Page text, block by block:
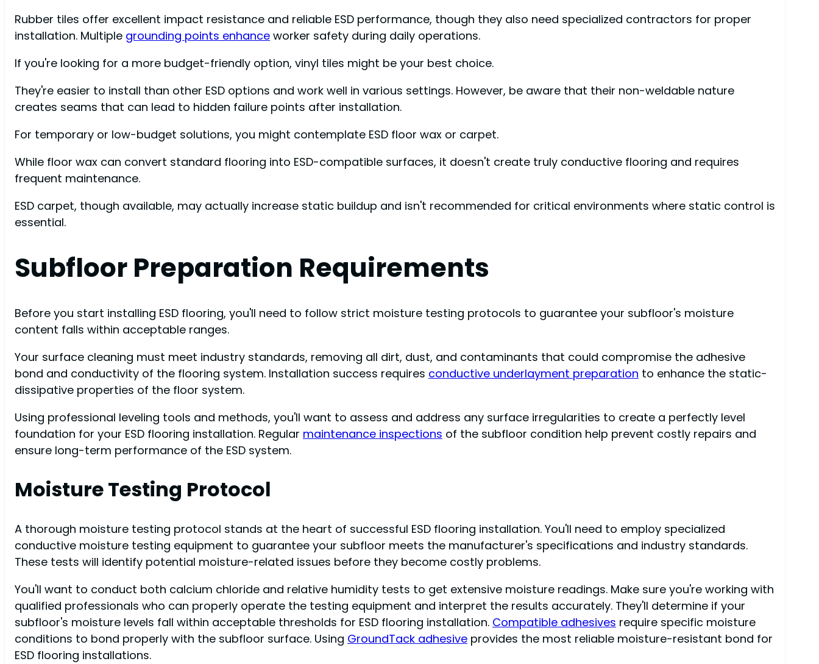
Rubber tiles offer excellent impact resistance and reliable ESD performance, though they also need specialized contractors for proper
installation. Multiple grounding points enhance worker safety during daily operations.
If you're looking for a more budget-friendly option, vinyl tiles might be your best choice.
They're easier to install than other ESD options and work well in various settings. However, be aware that their non-weldable nature
creates seams that can lead to hidden failure points after installation.
For temporary or low-budget solutions, you might contemplate ESD floor wax or carpet.
While floor wax can convert standard flooring into ESD-compatible surfaces, it doesn't create truly conductive flooring and requires
frequent maintenance.
ESD carpet, though available, may actually increase static buildup and isn't recommended for critical environments where static control is
essential.
Subfloor Preparation Requirements
Before you start installing ESD flooring, you'll need to follow strict moisture testing protocols to guarantee your subfloor's moisture
content falls within acceptable ranges.
Your surface cleaning must meet industry standards, removing all dirt, dust, and contaminants that could compromise the adhesive
bond and conductivity of the flooring system. Installation success requires conductive underlayment preparation to enhance the static-
dissipative properties of the floor system.
Using professional leveling tools and methods, you'll want to assess and address any surface irregularities to create a perfectly level
foundation for your ESD flooring installation. Regular maintenance inspections of the subfloor condition help prevent costly repairs and
ensure long-term performance of the ESD system.
Moisture Testing Protocol
A thorough moisture testing protocol stands at the heart of successful ESD flooring installation. You'll need to employ specialized
conductive moisture testing equipment to guarantee your subfloor meets the manufacturer's specifications and industry standards.
These tests will identify potential moisture-related issues before they become costly problems.
You'll want to conduct both calcium chloride and relative humidity tests to get extensive moisture readings. Make sure you're working with
qualified professionals who can properly operate the testing equipment and interpret the results accurately. They'll determine if your
subfloor's moisture levels fall within acceptable thresholds for ESD flooring installation. Compatible adhesives require specific moisture
conditions to bond properly with the subfloor surface. Using GroundTack adhesive provides the most reliable moisture-resistant bond for
ESD flooring installations.